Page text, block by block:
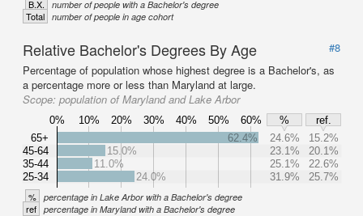
B.X. number of people with a Bachelor's degree
Total number of people in age cohort
Relative Bachelor's Degrees By Age
#8
Percentage of population whose highest degree is a Bachelor's, as
a percentage more or less than Maryland at large.
Scope: population of Maryland and Lake Arbor
0% 10% 20% 30% 40% 50% 60% %
ref.
65+
45-64
35-44
25-34
62.4% 24.6%
15.2%
15.0%
23.1%
20.1%
11.0%
25.1%
22.6%
24.0%
31.9% 25.7%
% percentage in Lake Arbor with a Bachelor's degree
ref percentage in Maryland with a Bachelor's degree